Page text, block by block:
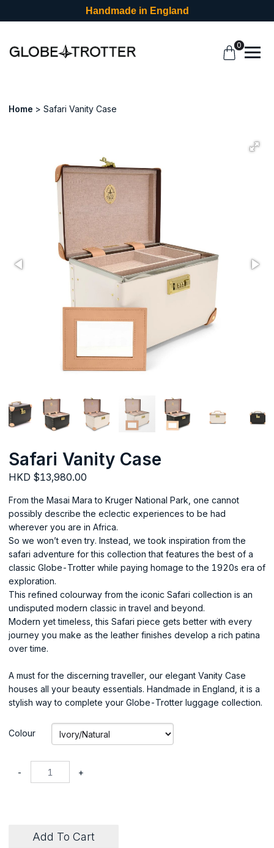
Handmade in England
0
Home Safari Vanity Case
Safari Vanity Case
HKD $13,980.00
From the Masai Mara to Kruger National Park, one cannot
possibly describe the eclectic experiences to be had
wherever you are in Africa.
So we won’t even try. Instead, we took inspiration from the
safari adventure for this collection that features the best of a
classic Globe-Trotter while paying homage to the 1920s era of
exploration.
This refined colourway from the iconic Safari collection is an
undisputed modern classic in travel and beyond.
Modern yet timeless, this Safari piece gets better with every
journey you make as the leather finishes develop a rich patina
over time.
A must for the discerning traveller, our elegant Vanity Case
houses all your beauty essentials. Handmade in England, it is a
stylish way to complete your Globe-Trotter luggage collection.
Colour
- +
Add To Cart